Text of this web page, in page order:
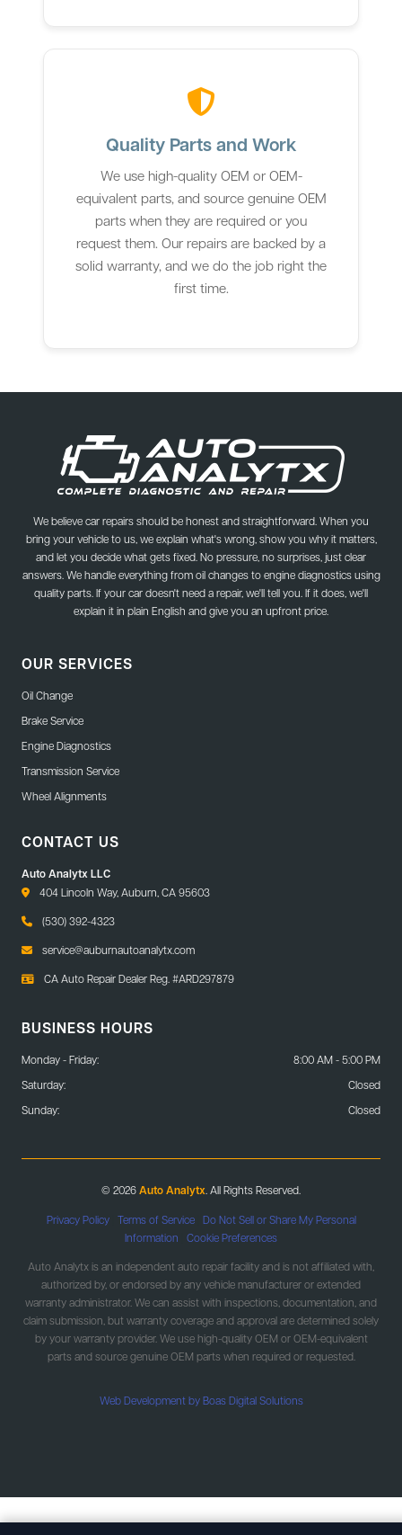
Quality Parts and Work
We use high-quality OEM or OEM-
equivalent parts, and source genuine OEM
parts when they are required or you
request them. Our repairs are backed by a
solid warranty, and we do the job right the
first time.
We believe car repairs should be honest and straightforward. When you
bring your vehicle to us, we explain what's wrong, show you why it matters,
and let you decide what gets fixed. No pressure, no surprises, just clear
answers. We handle everything from oil changes to engine diagnostics using
quality parts. If your car doesn't need a repair, we'll tell you. If it does, we'll
explain it in plain English and give you an upfront price.
OUR SERVICES
Oil Change
Brake Service
Engine Diagnostics
Transmission Service
Wheel Alignments
CONTACT US
Auto Analytx LLC
404 Lincoln Way, Auburn, CA 95603
(530) 392-4323
service@auburnautoanalytx.com
CA Auto Repair Dealer Reg. #ARD297879
BUSINESS HOURS
Monday - Friday:
8:00 AM - 5:00 PM
Saturday:
Closed
Sunday:
Closed
© 2026Auto Analytx. All Rights Reserved.
Privacy Policy| Terms of Service| Do Not Sell or Share My Personal
Information
Cookie Preferences
Auto Analytx is an independent auto repair facility and is not affiliated with,
authorized by, or endorsed by any vehicle manufacturer or extended
warranty administrator. We can assist with inspections, documentation, and
claim submission, but warranty coverage and approval are determined solely
by your warranty provider. We use high-quality OEM or OEM-equivalent
parts and source genuine OEM parts when required or requested.
Web Development by Boas Digital Solutions